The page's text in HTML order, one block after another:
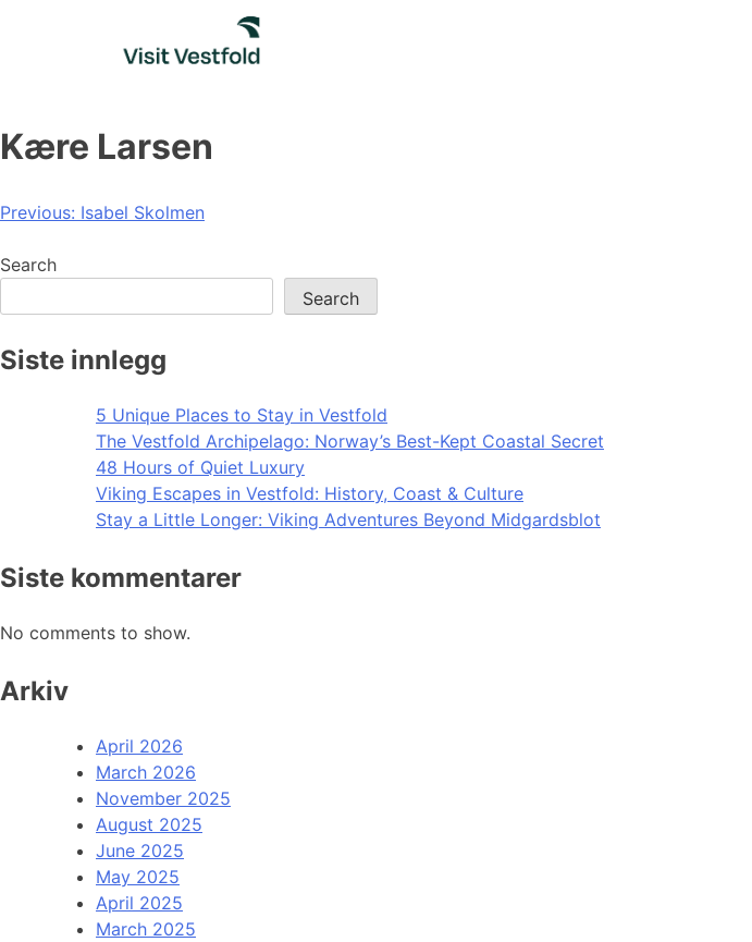
Kære Larsen
Post
navigation
Previous: Isabel Skolmen
Search
Search
Siste innlegg
5 Unique Places to Stay in Vestfold
The Vestfold Archipelago: Norway’s Best-Kept Coastal Secret
48 Hours of Quiet Luxury
Viking Escapes in Vestfold: History, Coast & Culture
Stay a Little Longer: Viking Adventures Beyond Midgardsblot
Siste kommentarer
No comments to show.
Arkiv
April 2026
March 2026
November 2025
August 2025
June 2025
May 2025
April 2025
March 2025